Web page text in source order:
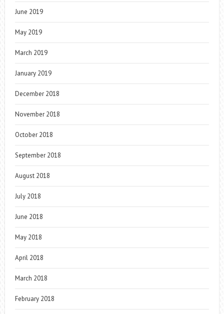
June 2019
May 2019
March 2019
January 2019
December 2018
November 2018
October 2018
September 2018
August 2018
July 2018
June 2018
May 2018
April 2018
March 2018
February 2018